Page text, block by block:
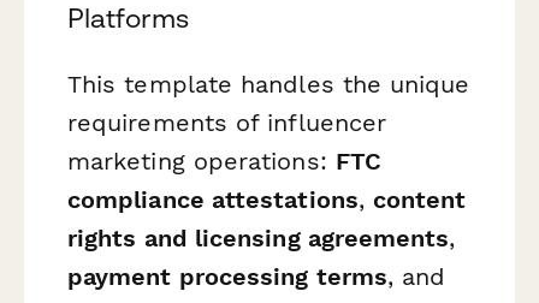
Platforms
This template handles the unique
requirements of influencer
marketing operations: FTC
compliance attestations, content
rights and licensing agreements,
payment processing terms, and